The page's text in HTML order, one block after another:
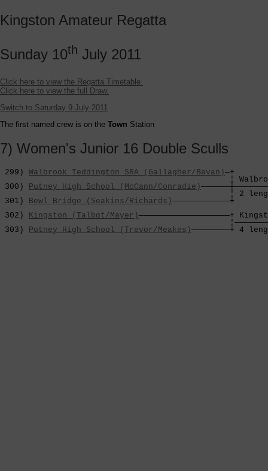
Kingston Amateur Regatta
Sunday 10th July 2011
Click here to view the Regatta Timetable.
Click here to view the full Draw.
Switch to Saturday 9 July 2011
The first named crew is on the Town Station
7) Women's Junior 16 Double Sculls
299) Walbrook Teddington SRA (Gallagher/Bevan)—+
¦
300) Putney High School (McCann/Conradie)
¦ 2
301) Bewl Bridge (Seakins/Richards)
302) Kingston (Talbot/Mayer)
303) Putney High School (Trevor/Meakes)